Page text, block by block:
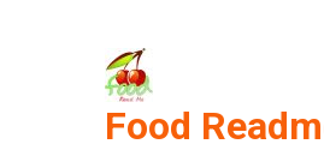
Food